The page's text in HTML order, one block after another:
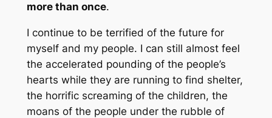
more than once.
I continue to be terrified of the future for
myself and my people. I can still almost feel
the accelerated pounding of the people’s
hearts while they are running to find shelter,
the horrific screaming of the children, the
moans of the people under the rubble of